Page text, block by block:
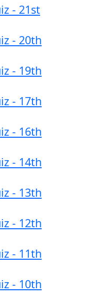
- 21st
- 20th
- 19th
- 17th
- 16th
- 14th
- 13th
- 12th
- 11th
- 10th